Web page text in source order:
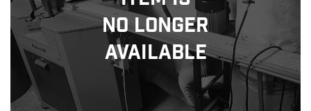
No Longer
Available